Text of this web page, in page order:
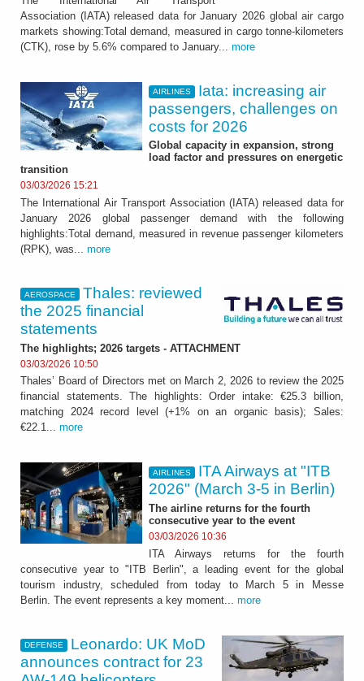
Association (IATA) released data for January 2026 global air cargo
markets showing:Total demand, measured in cargo tonne-kilometers
(CTK), rose by 5.6% compared to January... more
AIRLINES
Iata: increasing air
passengers, challenges on
costs for 2026
Global capacity in expansion, strong
load factor and pressures on energetic
transition
03/03/2026 15:21
The International Air Transport Association (IATA) released data for
January 2026 global passenger demand with the following
highlights:Total demand, measured in revenue passenger kilometers
(RPK), was... more
AEROSPACE
Thales: reviewed
the 2025 financial
statements
The highlights; 2026 targets - ATTACHMENT
03/03/2026 10:50
Thales’ Board of Directors met on March 2, 2026 to review the 2025
financial statements. The highlights: Order intake: €25.3 billion,
matching 2024 record level (+1% on an organic basis); Sales:
€22.1... more
AIRLINES
ITA Airways at "ITB
2026" (March 3-5 in Berlin)
The airline returns for the fourth
consecutive year to the event
03/03/2026 10:36
ITA Airways returns for the fourth
consecutive year to "ITB Berlin", a leading event for the global
tourism industry, scheduled from today to March 5 in Messe
Berlin. The event represents a key moment... more
DEFENSE
Leonardo: UK MoD
announces contract for 23